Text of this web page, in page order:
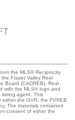
the MLS® Reciprocity
Fraser Valley Real
Board (CADREB). Real
with the MLS® logo and
listing agent. This
the GVR, the FVREB
The materials contained
consent of either the